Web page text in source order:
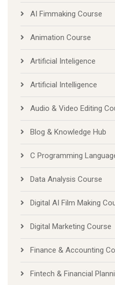
AI Fimmaking Course
Animation Course
Artificial Inteligence
Artificial Intelligence
Audio & Video Editing
Blog & Knowledge Hub
C Programming
Data Analysis Course
Digital AI Film Making
Digital Marketing Course
Finance & Accounting
Fintech & Financial